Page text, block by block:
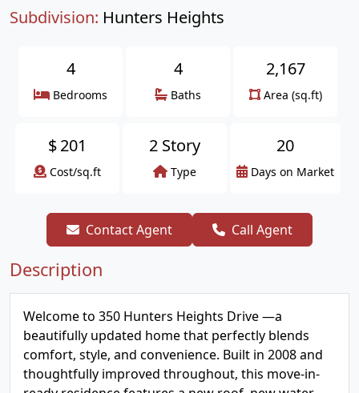
Subdivision: Hunters Heights
4
Bedrooms
4
Baths
2,167
Area (sq.ft)
$201
Cost/sq.ft
2 Story
Type
20
Days on Market
Contact Agent Call Agent
Description
Welcome to 350 Hunters Heights Drive —a
beautifully updated home that perfectly blends
comfort, style, and convenience. Built in 2008 and
thoughtfully improved throughout, this move-in-